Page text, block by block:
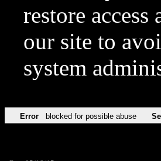
restore
our site to
system
Error blocked for possible abuse